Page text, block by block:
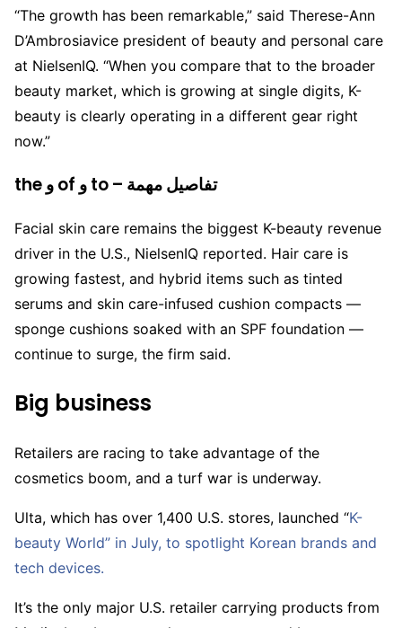
“The growth has been remarkable,” said Therese-Ann
D’Ambrosiavice president of beauty and personal care
at NielsenIQ. “When you compare that to the broader
beauty market, which is growing at single digits, K-
beauty is clearly operating in a different gear right
now.”
the و of و to – تفاصيل مهمة
Facial skin care remains the biggest K-beauty revenue
driver in the U.S., NielsenIQ reported. Hair care is
growing fastest, and hybrid items such as tinted
serums and skin care-infused cushion compacts —
sponge cushions soaked with an SPF foundation —
continue to surge, the firm said.
Big business
Retailers are racing to take advantage of the
cosmetics boom, and a turf war is underway.
Ulta, which has over 1,400 U.S. stores, launched “K-
beauty World” in July, to spotlight Korean brands and
tech devices.
It’s the only major U.S. retailer carrying products from